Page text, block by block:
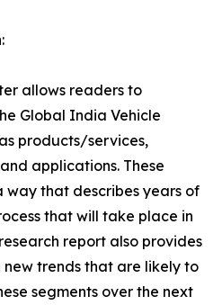
allows readers to
Global India Vehicle
products/services,
applications. These
way that describes years of
that will take place in
report also provides
trends that are likely to
segments over the next